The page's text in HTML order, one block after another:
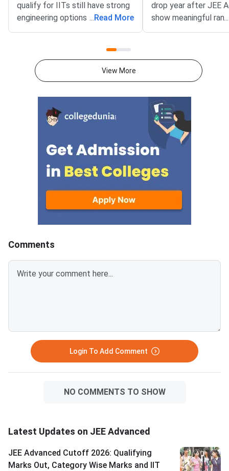
qualify for IITs still have strong
engineering options — BITSAT,
VITEEE, MHT CET and key
2026.With JEE Advanced 2026
results out, thousands of
campuses through BITSAT, VIT
University through VITEEE,
through MHT CET and state-
specific exams like KCET,
WBJEE and COMEDK offer high-
quality B.Tech programmes with
strong placement records.
Acting now gives you the best
chance of securing a seat
before late counselling rounds
out of 390 — a score of 300 or
above is competitive for most
August with no domicile restr
... Read More
drop year after JEE
show meaningful rank
improvement — but
attempts, and
than on the decision
results are now out,
thousands of
weighing whether to
their current rank,
engineering paths, or
full year in a second
This decision is
consequential of
target IIT and
what went wrong in
correctable gaps
...
View More
Comments
Login To Add Comment
NO COMMENTS TO SHOW
Latest Updates on JEE Advanced
JEE Advanced Cutoff 2026: Qualifying
Marks Out, Category Wise Marks and IIT